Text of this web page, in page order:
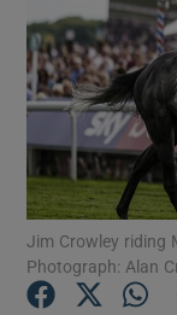
Jim Crowley riding
Photograph: Alan